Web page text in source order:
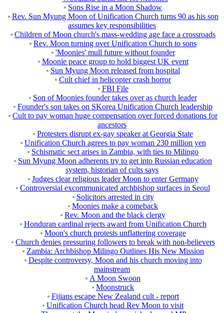
Sons Rise in a Moon Shadow
Rev. Sun Myung Moon of Unification Church turns 90 as his son
assumes key responsibilities
Children of Moon church's mass-wedding age face a crossroads
Rev. Moon turning over Unification Church to sons
'Moonies' mull future without founder
Moonie peace group to hold biggest UK event
Sun Myung Moon released from hospital
Cult chief in helicopter crash horror
FBI File
Son of Moonies founder takes over as church leader
Founder's son takes on SKorea Unification Church leadership
Cult to pay woman huge compensation over forced donations for
ancestors
Protesters disrupt ex-gay speaker at Georgia State
Unification Church agrees to pay woman 230 million yen
Schismatic sect arises in Zambia, with ties to Milingo
Sun Myung Moon adherents try to get into Russian education
system, historian of cults says
Judges clear religious leader Moon to enter Germany
Controversial excommunicated archbishop surfaces in Seoul
Solicitors arrested in city
Moonies make a comeback
Rev. Moon and the black clergy
Honduran cardinal rejects award from Unification Church
Moon's church protests unflattering coverage
Church denies pressuring followers to break with non-believers
Zambia: Archbishop Milingo Outlines His New Mission
Despite controversy, Moon and his church moving into
mainstream
A Moon Swoon
Moonstruck
Fijians escape New Zealand cult - report
Unification Church head Rev Moon to visit